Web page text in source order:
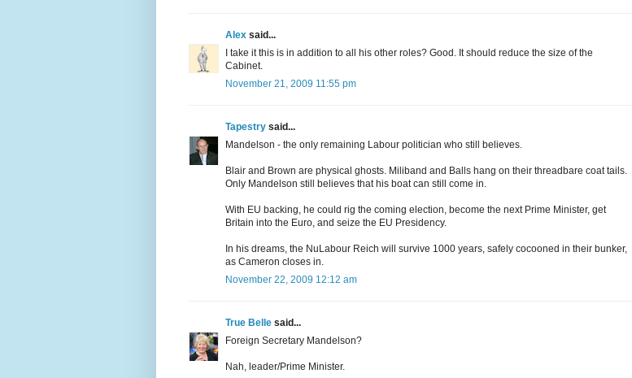
Alex said...
I take it this is in addition to all his other roles? Good. It should reduce the size of the
Cabinet.
November 21, 2009 11:55 pm
Tapestry said...
Mandelson - the only remaining Labour politician who still believes.
Blair and Brown are physical ghosts. Miliband and Balls hang on their threadbare coat tails.
Only Mandelson still believes that his boat can still come in.
With EU backing, he could rig the coming election, become the next Prime Minister, get
Britain into the Euro, and seize the EU Presidency.
In his dreams, the NuLabour Reich will survive 1000 years, safely cocooned in their bunker,
as Cameron closes in.
November 22, 2009 12:12 am
True Belle said...
Foreign Secretary Mandelson?
Nah, leader/Prime Minister.